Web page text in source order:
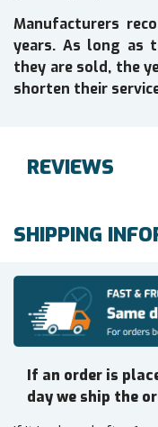
Manufacturers
years. As long as
they are sold, the
shorten their
REVIEWS
SHIPPING
If an order is
day we ship the